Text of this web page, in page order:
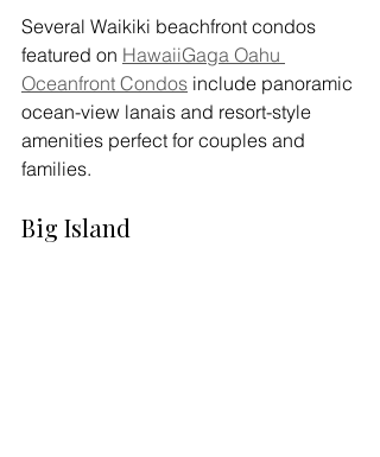
Several Waikiki beachfront condos
featured on HawaiiGaga Oahu
Oceanfront Condos include panoramic
ocean-view lanais and resort-style
amenities perfect for couples and
families.
Big Island